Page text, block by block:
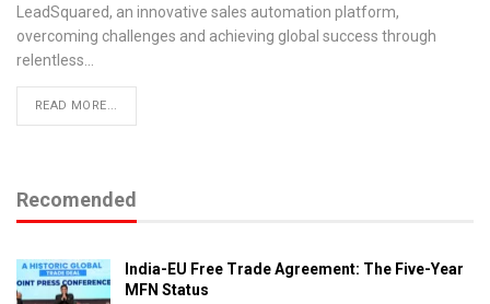
LeadSquared, an innovative sales automation platform,
overcoming challenges and achieving global success through
relentless…
READ MORE...
Recomended
India-EU Free Trade Agreement: The Five-Year
MFN Status